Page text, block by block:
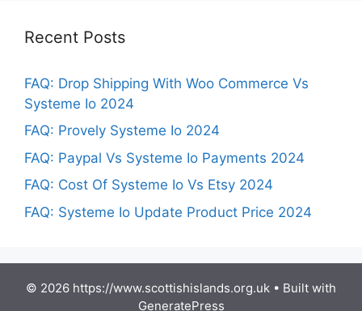
Recent Posts
FAQ: Drop Shipping With Woo Commerce Vs
Systeme Io 2024
FAQ: Provely Systeme Io 2024
FAQ: Paypal Vs Systeme Io Payments 2024
FAQ: Cost Of Systeme Io Vs Etsy 2024
FAQ: Systeme Io Update Product Price 2024
© 2026 https://www.scottishislands.org.uk • Built with
GeneratePress